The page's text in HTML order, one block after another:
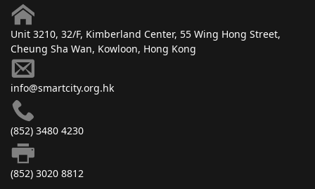
Unit 3210, 32/F, Kimberland Center, 55 Wing Hong Street,
Cheung Sha Wan, Kowloon, Hong Kong
info@smartcity.org.hk
(852) 3480 4230
(852) 3020 8812